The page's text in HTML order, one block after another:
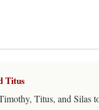
Titus
Titus, and Silas